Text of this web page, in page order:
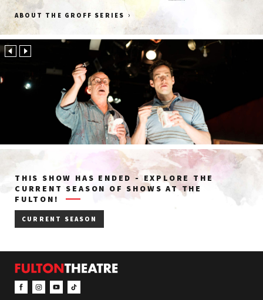
Fox
Chapel
Funeral
Pour
ABOUT THE GROFF SERIES ›
THIS SHOW HAS ENDED - EXPLORE THE
CURRENT SEASON OF SHOWS AT THE
FULTON!
CURRENT SEASON